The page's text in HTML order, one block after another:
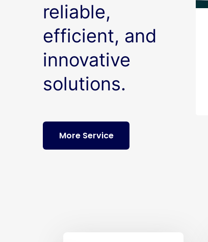
reliable,
efficient, and
innovative
solutions.
More Service